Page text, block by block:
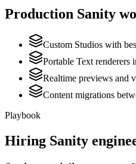
Production Sanity
Custom Studios with
Portable Text renderers
Realtime previews and
Content migrations
Playbook
Hiring Sanity